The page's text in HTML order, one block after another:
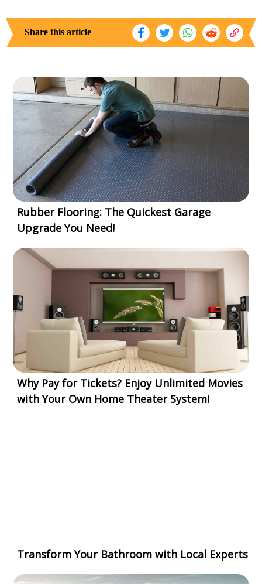
Share this article
Rubber Flooring: The Quickest Garage
Upgrade You Need!
Why Pay for Tickets? Enjoy Unlimited Movies
with Your Own Home Theater System!
Transform Your Bathroom with Local Experts